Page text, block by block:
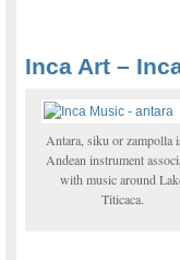
Inca Art –
Antara, siku or zampolla
Andean instrument
with music around
Titicaca.